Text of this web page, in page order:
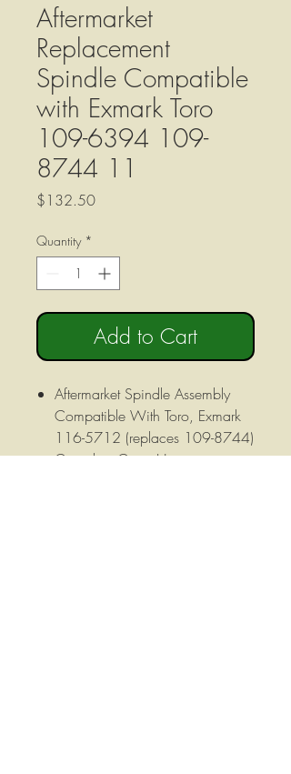
Aftermarket
Replacement
Spindle Compatible
with Exmark Toro
109-6394 109-
8744 11
$132.50Price
Quantity *
Add to Cart
Aftermarket Spindle Assembly
Compatible With Toro, Exmark
116-5712 (replaces 109-8744)
Complete Cutter Housing.